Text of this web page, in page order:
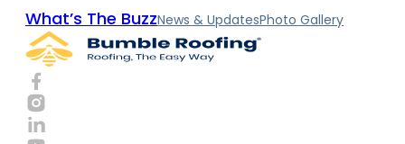
What’s The BuzzNews & UpdatesPhoto Gallery